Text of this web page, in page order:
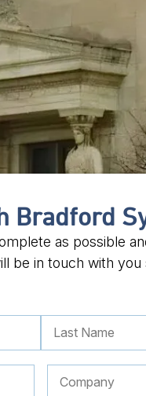
Bradford
as possible
be in touch with